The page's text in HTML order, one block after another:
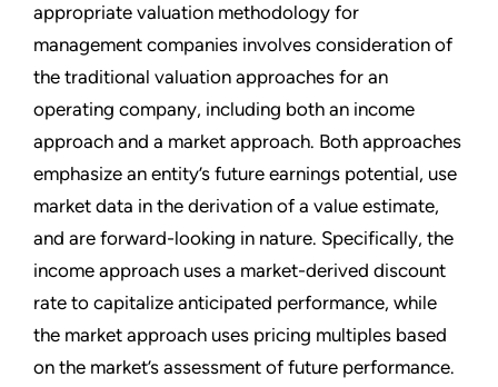
appropriate valuation methodology for
management companies involves consideration of
the traditional valuation approaches for an
operating company, including both an income
approach and a market approach. Both approaches
emphasize an entity’s future earnings potential, use
market data in the derivation of a value estimate,
and are forward-looking in nature. Specifically, the
income approach uses a market-derived discount
rate to capitalize anticipated performance, while
the market approach uses pricing multiples based
on the market’s assessment of future performance.